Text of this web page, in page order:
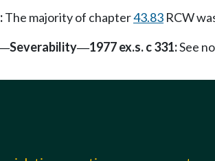
The majority of chapter43.83 RCW
Severability—1977 ex.s. c 331:See